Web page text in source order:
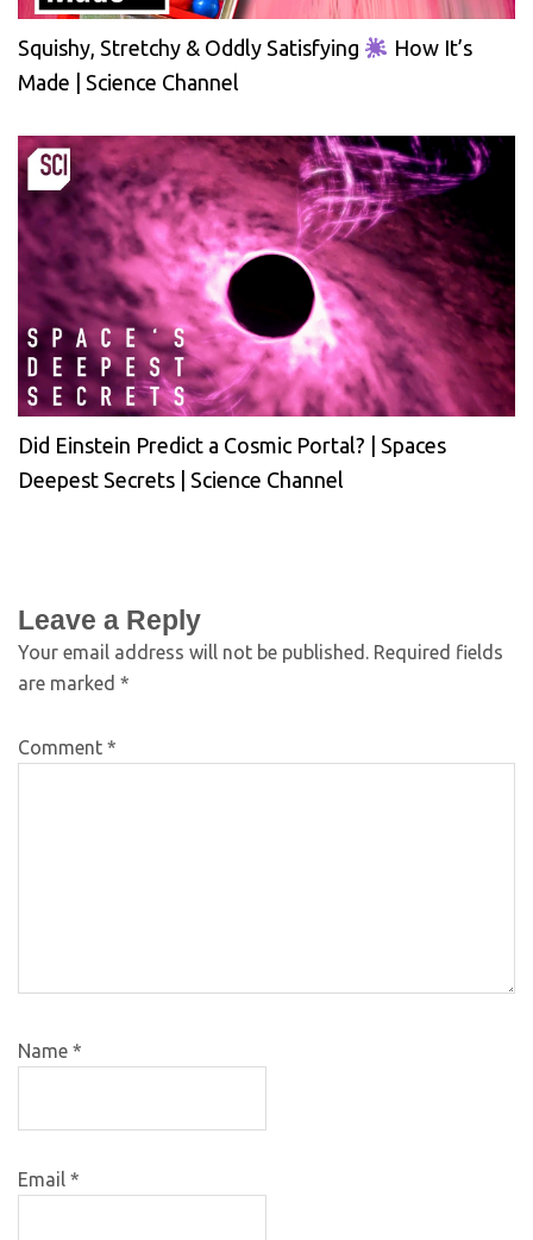
Squishy, Stretchy & Oddly Satisfying
How It’s
Made | Science Channel
Did Einstein Predict a Cosmic Portal? | Spaces
Deepest Secrets | Science Channel
Leave a Reply
Your email address will not be published.
Required fields
are marked *
Comment *
Name *
Email *